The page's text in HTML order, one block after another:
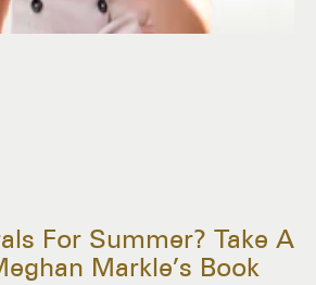
For Summer? Take A
Markle’s Book